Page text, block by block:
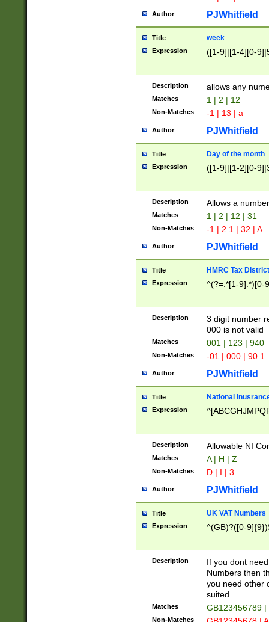
Author PJWhitfield
Title week
Expression ([1-9]|[1-4][0-
Description allows any
Matches 1 | 2 | 12
Non-Matches -1 | 13 | a
Author PJWhitfield
Title Day of the month
Expression ([1-9]|[1-2][0-
Description Allows a
Matches 1 | 2 | 12 | 31
Non-Matches -1 | 2.1 | 32 | A
Author PJWhitfield
Title HMRC Tax
Expression ^(?=.*[1-9].*)[0-
Description
3 digit number
000 is not valid
Matches 001 | 123 | 940
Non-Matches -01 | 000 | 90.1
Author PJWhitfield
Title National
Expression
Description Allowable NI
Matches A | H | Z
Non-Matches D | I | 3
Author PJWhitfield
Title UK VAT Numbers
Expression ^(GB)?([0-
Description
If you dont
Numbers then
you need other
suited
Matches GB123456789
Non-Matches